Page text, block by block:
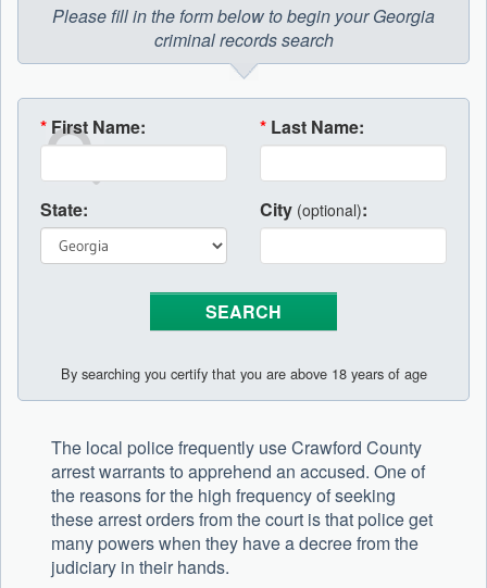
Please fill in the form below to begin your Georgia
criminal records search
* First Name: * Last Name:
State: City (optional):
By searching you certify that you are above 18 years of age
The local police frequently use Crawford County
arrest warrants to apprehend an accused. One of
the reasons for the high frequency of seeking
these arrest orders from the court is that police get
many powers when they have a decree from the
judiciary in their hands.